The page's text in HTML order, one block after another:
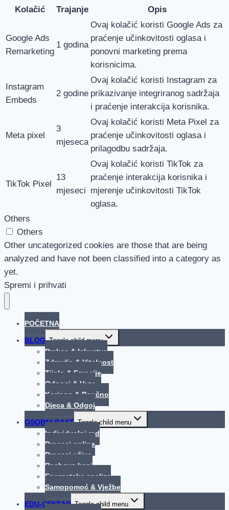
Kolačić
Trajanje Opis
Google Ads
Remarketing
1 godina
Ovaj kolačić koristi Google Ads za
praćenje učinkovitosti oglasa i
ponovni marketing prema
korisnicima.
Instagram
Embeds
2 godine
Ovaj kolačić koristi Instagram za
prikazivanje integriranog sadržaja
i praćenje interakcija korisnika.
Meta pixel
3
mjeseca
Ovaj kolačić koristi Meta Pixel za
praćenje učinkovitosti oglasa i
prilagodbu sadržaja.
TikTok Pixel
13
mjeseci
Ovaj kolačić koristi TikTok za
praćenje interakcija korisnika i
mjerenje učinkovitosti TikTok
oglasa.
Others
Others
Other uncategorized cookies are those that are being
analyzed and have not been classified into a category as
yet.
Spremi i prihvati
POČETNA
BLOG Toggle child menu
Praksa & Iskustva
Zdravlje & Vitalnost
Tijelo & Emocije
Odnosi & Veze
Korisno & Poučno
Djeca & Odgoj
OSOBNI RAST Toggle child menu
Individualni rad
Procesi online
Procesi uživo
Bachove kapi
Energetska analiza
Samopomoć & Vježbe
EDU-CENTAR Toggle child menu